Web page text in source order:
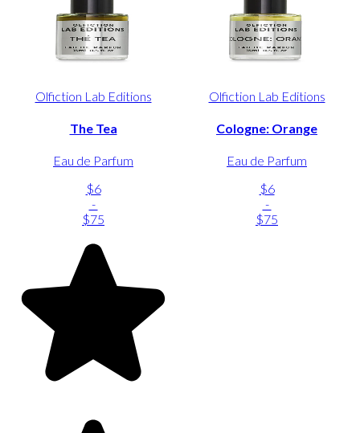
Olfiction Lab Editions
The Tea
Eau de Parfum
$6
-
$75
Olfiction Lab Editions
Cologne: Orange
Eau de Parfum
$6
-
$75